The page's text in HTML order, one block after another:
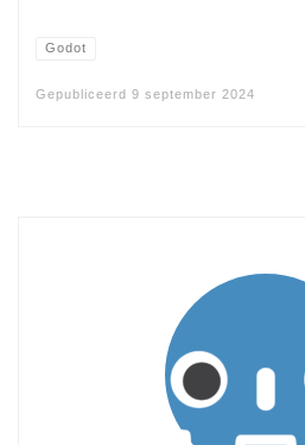
Godot
Gepubliceerd 9 september 2024